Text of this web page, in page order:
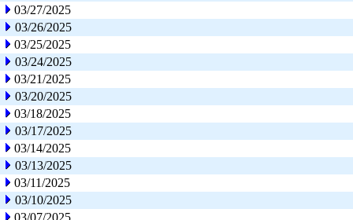
03/27/2025
03/26/2025
03/25/2025
03/24/2025
03/21/2025
03/20/2025
03/18/2025
03/17/2025
03/14/2025
03/13/2025
03/11/2025
03/10/2025
03/07/2025